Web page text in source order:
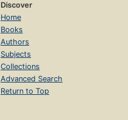
Discover
Home
Books
Authors
Subjects
Collections
Advanced Search
Return to Top